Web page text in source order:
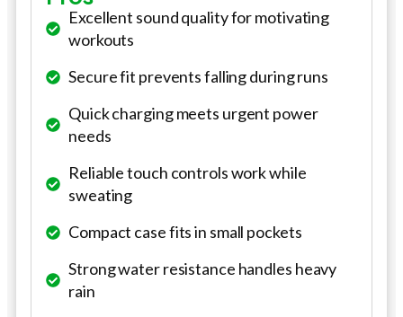
Excellent sound quality for motivating
workouts
Secure fit prevents falling during runs
Quick charging meets urgent power
needs
Reliable touch controls work while
sweating
Compact case fits in small pockets
Strong water resistance handles heavy
rain